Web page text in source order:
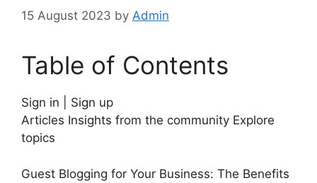
15 August 2023 by Admin
Table of Contents
Sign in | Sign up
Articles Insights from the community Explore
topics
Guest Blogging for Your Business: The Benefits